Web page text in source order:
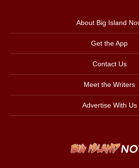
About Big Island
Get the App
Contact Us
Meet the Writers
Advertise With Us